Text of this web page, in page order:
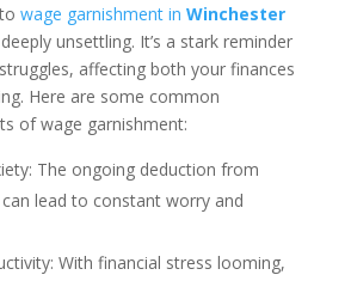
wage garnishment in Winchester
unsettling. It’s a stark reminder
affecting both your finances
Here are some common
of wage garnishment:
The ongoing deduction from
lead to constant worry and
With financial stress looming,